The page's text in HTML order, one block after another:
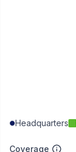
Headquarters
Coverage